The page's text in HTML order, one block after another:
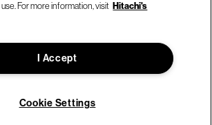
2026。保留所有权利。
For more information, visit Hitachi's
I Accept
Cookie Settings